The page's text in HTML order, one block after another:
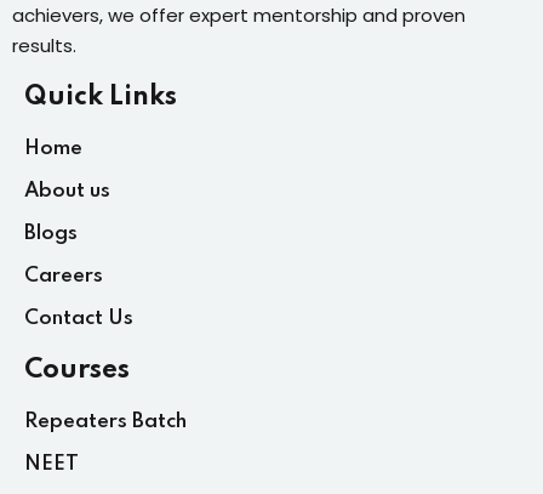
achievers, we offer expert mentorship and proven
results.
Quick Links
Home
About us
Blogs
Careers
Contact Us
Courses
Repeaters Batch
NEET